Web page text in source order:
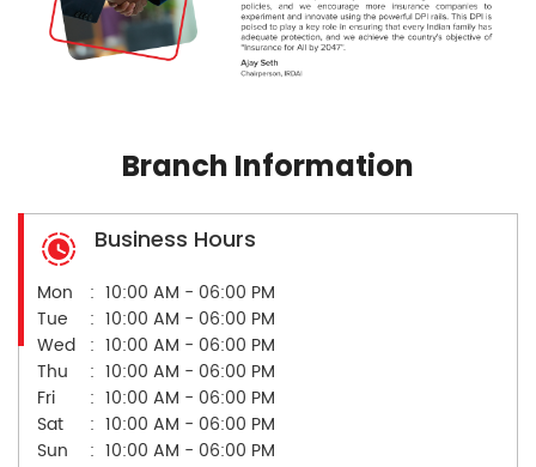
Branch Information
Business Hours
Mon
10:00 AM - 06:00 PM
Tue
10:00 AM - 06:00 PM
Wed
10:00 AM - 06:00 PM
Thu
10:00 AM - 06:00 PM
Fri
10:00 AM - 06:00 PM
Sat
10:00 AM - 06:00 PM
Sun
10:00 AM - 06:00 PM